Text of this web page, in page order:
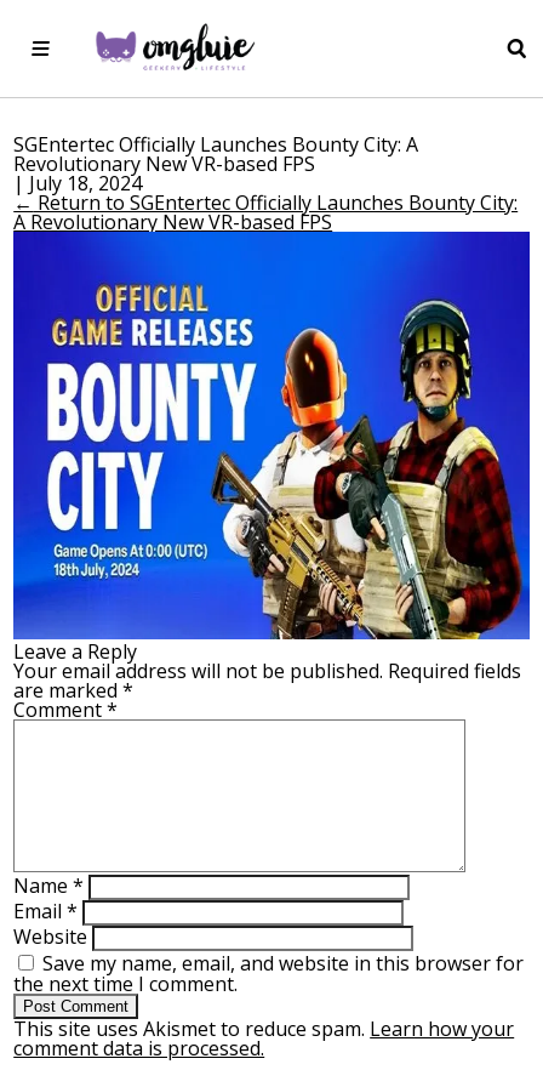
SGEntertec Officially Launches Bounty City: A
Revolutionary New VR-based FPS
| July 18, 2024
← Return to SGEntertec Officially Launches Bounty City:
A Revolutionary New VR-based FPS
Leave a Reply
Your email address will not be published. Required fields
are marked*
Comment*
Name*
Email*
Website
Save my name, email, and website in this browser for
the next time I comment.
This site uses Akismet to reduce spam. Learn how your
comment data is processed.